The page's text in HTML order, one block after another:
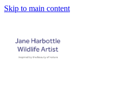
Skip to main content
About Jane